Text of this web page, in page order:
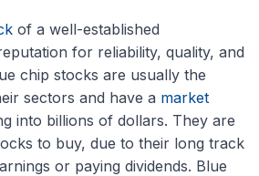
of a well-established
for reliability, quality, and
chip stocks are usually the
sectors and have a market
into billions of dollars. They are
to buy, due to their long track
or paying dividends. Blue